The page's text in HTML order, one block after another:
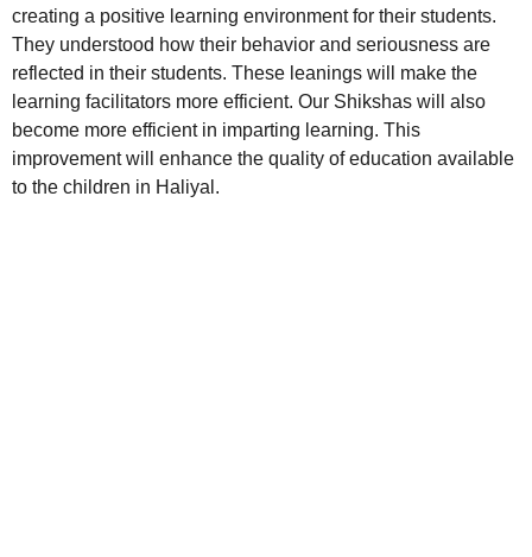
creating a positive learning environment for their students.
They understood how their behavior and seriousness are
reflected in their students. These leanings will make the
learning facilitators more efficient. Our Shikshas will also
become more efficient in imparting learning. This
improvement will enhance the quality of education available
to the children in Haliyal.